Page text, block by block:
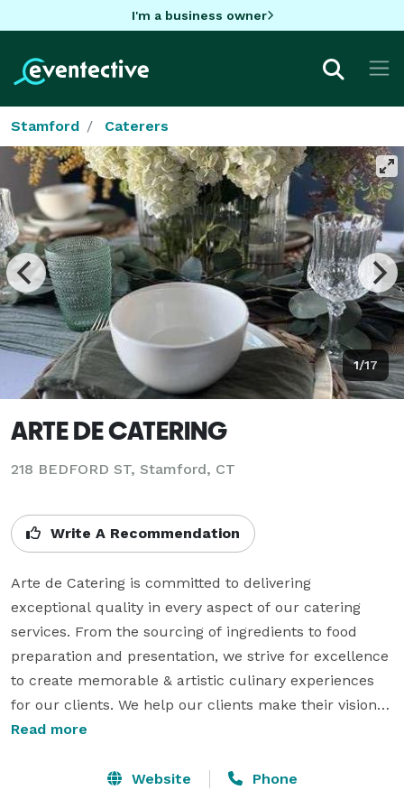
I'm a business owner
Stamford Caterers
1/17
ARTE DE CATERING
218 BEDFORD ST, Stamford, CT
Write A Recommendation
Arte de Catering is committed to delivering
exceptional quality in every aspect of our catering
services. From the sourcing of ingredients to food
preparation and presentation, we strive for excellence
to create memorable & artistic culinary experiences
for our clients. We help our clients make their vision a
reality by not only assisting them with the food and
planning process from event theme
Read more
Website Phone